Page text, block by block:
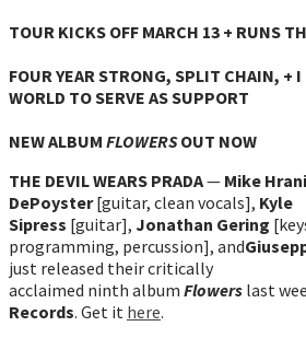
TOUR KICKS OFF MARCH 13 + RUNS
FOUR YEAR STRONG, SPLIT CHAIN, +
WORLD TO SERVE AS SUPPORT
NEW ALBUM FLOWERSOUT NOW
THE DEVIL WEARS PRADA— Mike
DePoyster[guitar, clean vocals], Kyle
Sipress [guitar], Jonathan Gering
programming, percussion], and
just released their critically
acclaimed ninth album Flowers last
Records. Get it here.